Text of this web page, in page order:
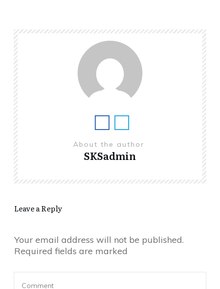
About the author
SKSadmin
Leave a Reply
Your email address will not be published.
Required fields are marked